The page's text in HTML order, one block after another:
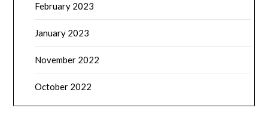
February 2023
January 2023
November 2022
October 2022